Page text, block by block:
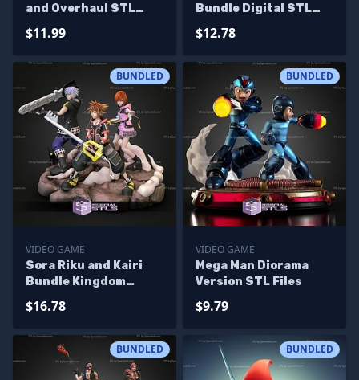
and Overhaul STL
$11.99
Bundle Digital STL
$12.78
BUNDLED
VIDEO GAME
Sora Riku and Kairi
Bundle Kingdom
$16.78
BUNDLED
VIDEO GAME
Mega Man Diorama
Version STL Files
$9.79
BUNDLED BUNDLED